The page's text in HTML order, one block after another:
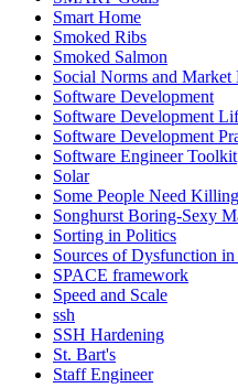
Smart Home
Smoked Ribs
Smoked Salmon
Social Norms and Market
Software Development
Software Development
Software Development
Software Engineer Toolkit
Solar
Some People Need Killing
Songhurst Boring-Sexy
Sorting in Politics
Sources of Dysfunction
SPACE framework
Speed and Scale
ssh
SSH Hardening
St. Bart's
Staff Engineer